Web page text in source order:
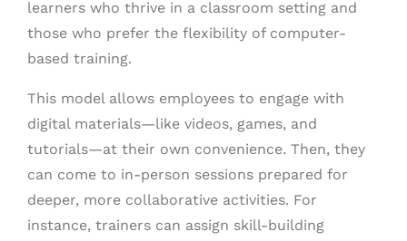
learners who thrive in a classroom setting and
those who prefer the flexibility of computer-
based training.
This model allows employees to engage with
digital materials—like videos, games, and
tutorials—at their own convenience. Then, they
can come to in-person sessions prepared for
deeper, more collaborative activities. For
instance, trainers can assign skill-building